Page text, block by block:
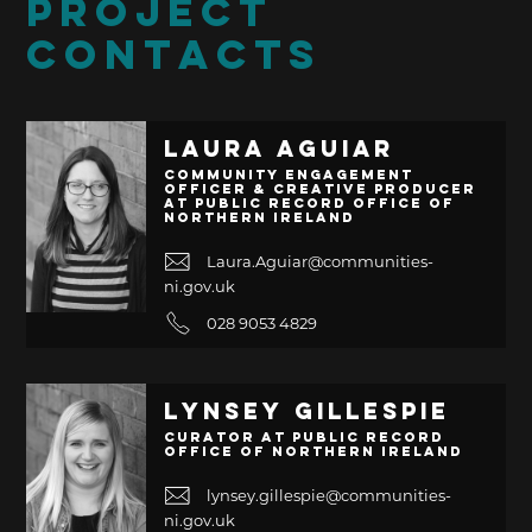
PROJECT
CONTACTS
Laura Aguiar
Community Engagement
Officer & Creative Producer
at Public Record Office of
Northern Ireland
Laura.Aguiar@communities-
ni.gov.uk
028 9053 4829
Lynsey Gillespie
Curator at Public Record
Office of Northern Ireland
lynsey.gillespie@communities-
ni.gov.uk